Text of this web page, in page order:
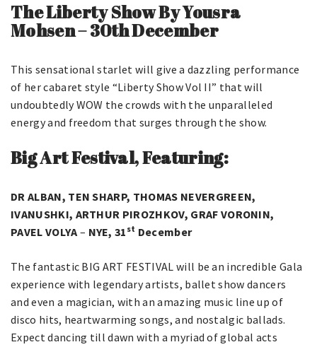
The Liberty Show By Yousra
Mohsen–30th December
This sensational starlet will give a dazzling performance
of her cabaret style “Liberty Show Vol II” that will
undoubtedly WOW the crowds with the unparalleled
energy and freedom that surges through the show.
Big Art Festival, Featuring:
DR ALBAN, TEN SHARP, THOMAS NEVERGREEN,
IVANUSHKI, ARTHUR PIROZHKOV, GRAF VORONIN,
PAVEL VOLYA – NYE, 31 st December
The fantastic BIG ART FESTIVAL will be an incredible Gala
experience with legendary artists, ballet show dancers
and even a magician, with an amazing music line up of
disco hits, heartwarming songs, and nostalgic ballads.
Expect dancing till dawn with a myriad of global acts